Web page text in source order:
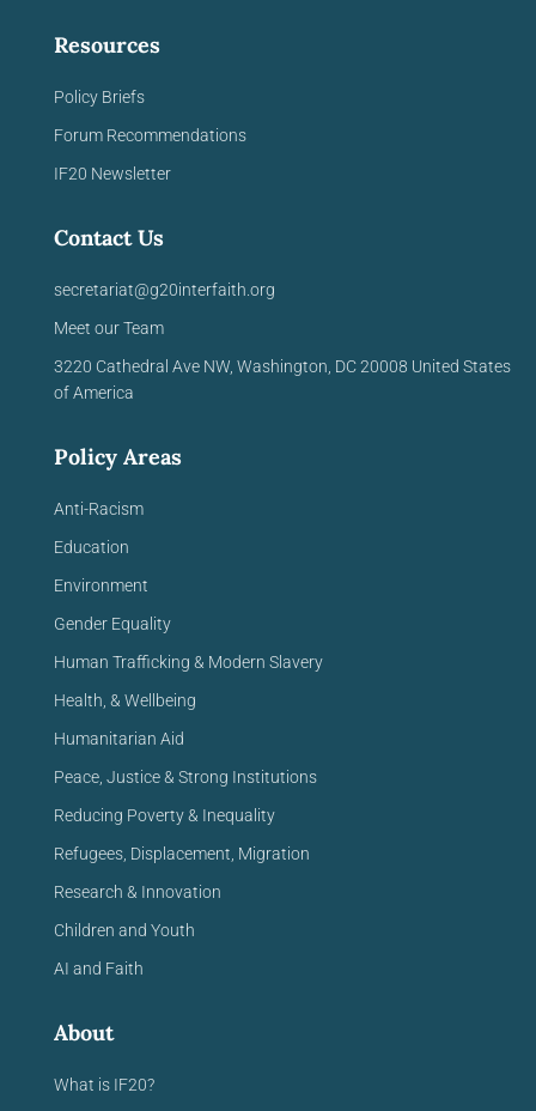
Resources
Policy Briefs
Forum Recommendations
IF20 Newsletter
Contact Us
secretariat@g20interfaith.org
Meet our Team
3220 Cathedral Ave NW, Washington, DC 20008 United States
of America
Policy Areas
Anti-Racism
Education
Environment
Gender Equality
Human Trafficking & Modern Slavery
Health, & Wellbeing
Humanitarian Aid
Peace, Justice & Strong Institutions
Reducing Poverty & Inequality
Refugees, Displacement, Migration
Research & Innovation
Children and Youth
AI and Faith
About
What is IF20?